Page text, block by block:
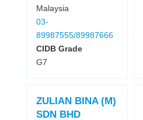
Malaysia
03-
89987555/89987666
CIDB Grade
G7
ZULIAN BINA (M)
SDN BHD